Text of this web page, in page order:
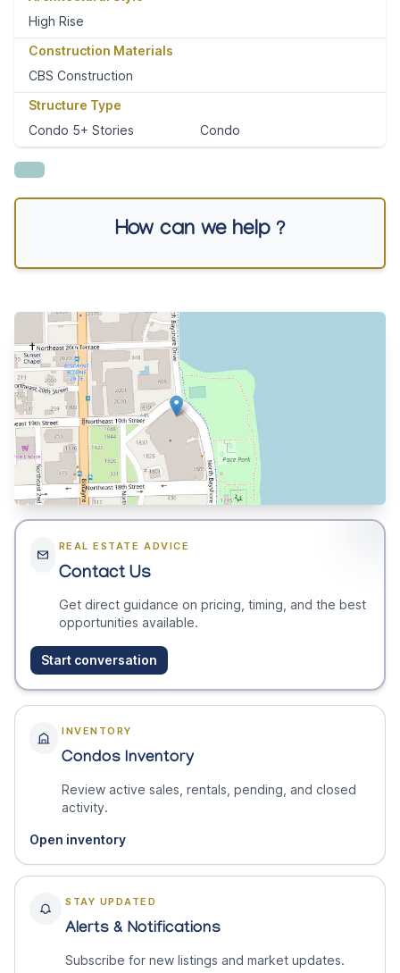
High Rise
Construction Materials
CBS Construction
Structure Type
Condo 5+ Stories
Condo
How can we help ?
REAL ESTATE ADVICE
Contact Us
Get direct guidance on pricing, timing, and the best
opportunities available.
Start conversation
INVENTORY
Condos Inventory
Review active sales, rentals, pending, and closed
activity.
Open inventory
STAY UPDATED
Alerts & Notifications
Subscribe for new listings and market updates.